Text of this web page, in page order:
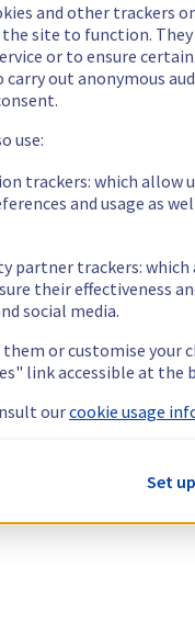
and other trackers
site to function.
or to ensure
out anonymous
use:
trackers: which allow
and usage as
partner trackers:
their effectiveness
social media.
or customise your
link accessible at the
ourcookie usage
Set up